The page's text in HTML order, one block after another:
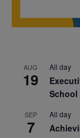
AUG
19
All day
School
SEP
7
All day